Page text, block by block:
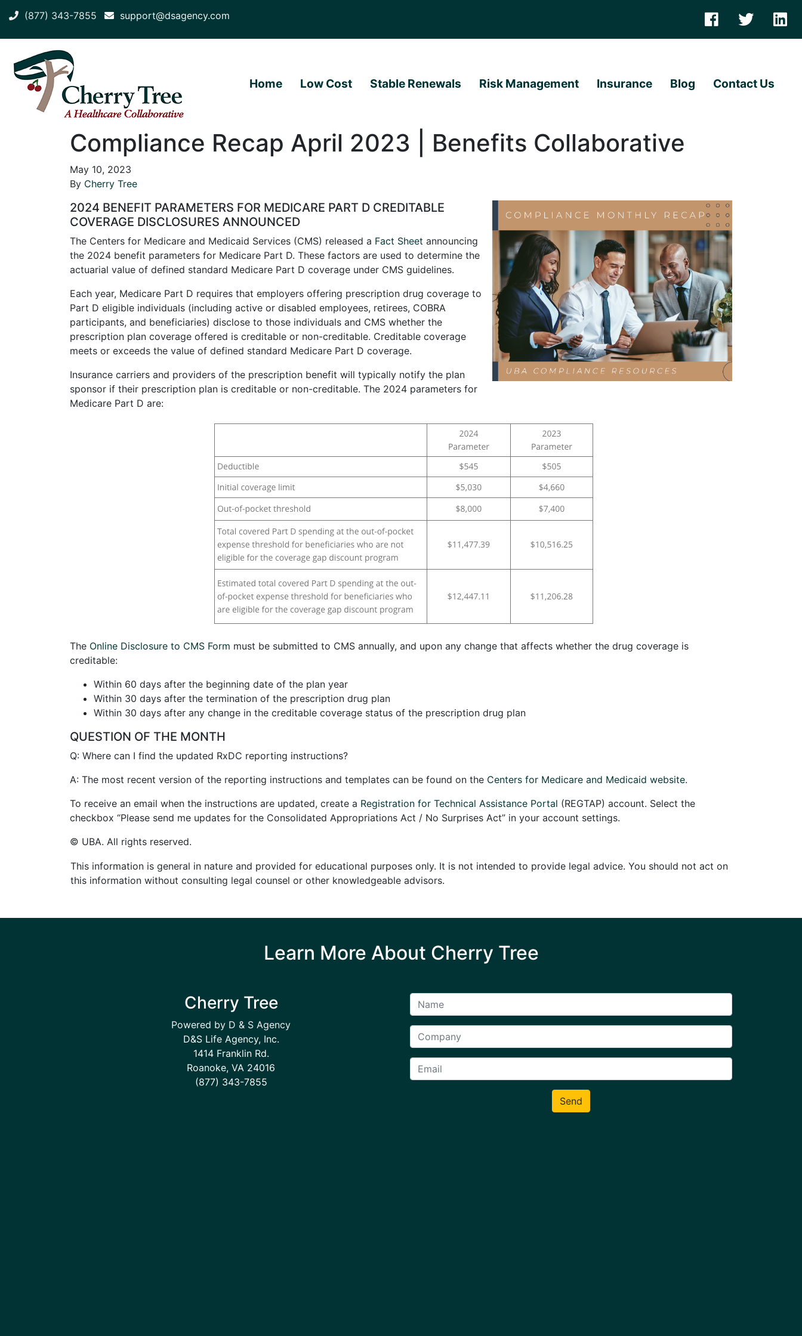
(877) 343-7855 support@dsagency.com
Home Low Cost Stable Renewals Risk Management Insurance Blog Contact Us
Compliance Recap April 2023 | Benefits Collaborative
May 10, 2023
By Cherry Tree
2024 BENEFIT PARAMETERS FOR MEDICARE PART D CREDITABLE
COVERAGE DISCLOSURES ANNOUNCED
The Centers for Medicare and Medicaid Services (CMS) released a Fact Sheet announcing
the 2024 benefit parameters for Medicare Part D. These factors are used to determine the
actuarial value of defined standard Medicare Part D coverage under CMS guidelines.
Each year, Medicare Part D requires that employers offering prescription drug coverage to
Part D eligible individuals (including active or disabled employees, retirees, COBRA
participants, and beneficiaries) disclose to those individuals and CMS whether the
prescription plan coverage offered is creditable or non-creditable. Creditable coverage
meets or exceeds the value of defined standard Medicare Part D coverage.
Insurance carriers and providers of the prescription benefit will typically notify the plan
sponsor if their prescription plan is creditable or non-creditable. The 2024 parameters for
Medicare Part D are:
The Online Disclosure to CMS Form must be submitted to CMS annually, and upon any change that affects whether the drug coverage is
creditable:
Within 60 days after the beginning date of the plan year
Within 30 days after the termination of the prescription drug plan
Within 30 days after any change in the creditable coverage status of the prescription drug plan
QUESTION OF THE MONTH
Q: Where can I find the updated RxDC reporting instructions?
A: The most recent version of the reporting instructions and templates can be found on the Centers for Medicare and Medicaid website.
To receive an email when the instructions are updated, create a Registration for Technical Assistance Portal (REGTAP) account. Select the
checkbox “Please send me updates for the Consolidated Appropriations Act / No Surprises Act” in your account settings.
© UBA. All rights reserved.
This information is general in nature and provided for educational purposes only. It is not intended to provide legal advice. You should not act on
this information without consulting legal counsel or other knowledgeable advisors.
Learn More About Cherry Tree
Cherry Tree
Powered by D & S Agency
D&S Life Agency, Inc.
1414 Franklin Rd.
Roanoke, VA 24016
(877) 343-7855